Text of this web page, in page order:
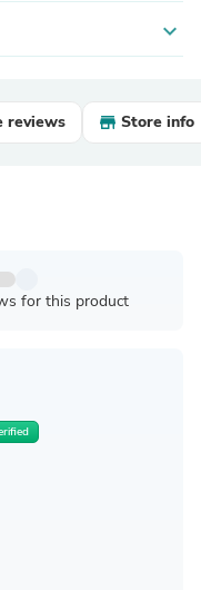
expand_more
reviews Store info
for this product